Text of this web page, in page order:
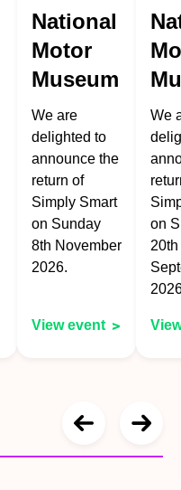
National
Motor
Museum
We are
delighted to
announce the
return of
Simply Smart
on Sunday
8th November
2026.
View event
We
on
20th